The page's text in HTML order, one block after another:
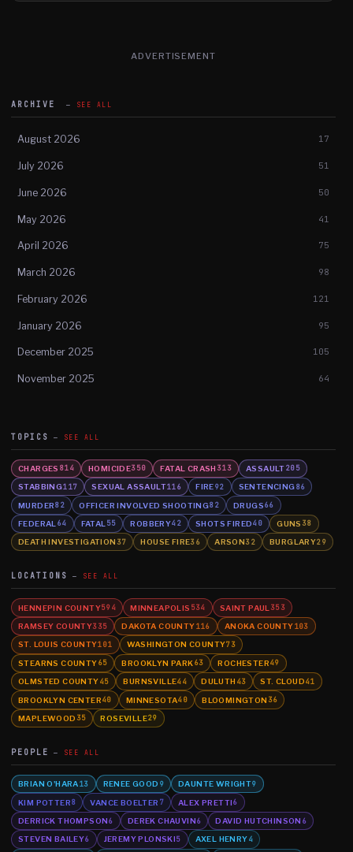
ADVERTISEMENT
ARCHIVE SEE ALL
August 2026 17
July 2026 51
June 2026 50
May 2026 41
April 2026 75
March 2026 98
February 2026 121
January 2026 95
December 2025 105
November 2025 64
TOPICS SEE ALL
CHARGES 814 HOMICIDE350 FATAL CRASH 313 ASSAULT205
STABBING117 SEXUAL ASSAULT116 FIRE92 SENTENCING86
MURDER82 OFFICER INVOLVED SHOOTING82 DRUGS66
FEDERAL 64 FATAL 55 ROBBERY42 SHOTS FIRED40 GUNS 38
DEATH INVESTIGATION 37 HOUSE FIRE36 ARSON32 BURGLARY29
LOCATIONS SEE ALL
HENNEPIN COUNTY594 MINNEAPOLIS 534 SAINT PAUL 353
RAMSEY COUNTY335 DAKOTA COUNTY116 ANOKA COUNTY103
ST. LOUIS COUNTY101 WASHINGTON COUNTY73
STEARNS COUNTY65 BROOKLYN PARK 63 ROCHESTER49
OLMSTED COUNTY45 BURNSVILLE44 DULUTH 43 ST. CLOUD41
BROOKLYN CENTER40 MINNESOTA40 BLOOMINGTON 36
MAPLEWOOD 35 ROSEVILLE29
PEOPLE SEE ALL
BRIAN O'HARA13 RENEE GOOD 9 DAUNTE WRIGHT9
KIM POTTER8 VANCE BOELTER 7 ALEX PRETTI6
DERRICK THOMPSON6 DEREK CHAUVIN6 DAVID HUTCHINSON 6
STEVEN BAILEY6 JEREMY PLONSKI5 AXEL HENRY4